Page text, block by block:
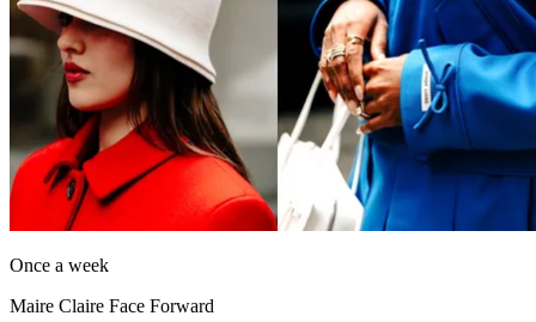
Once a week
Maire Claire Face Forward